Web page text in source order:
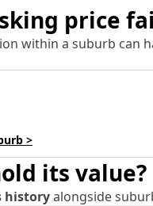
price
within a suburb can
>
its value?
historyalongside